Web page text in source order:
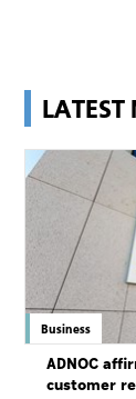
LATEST
Business
ADNOC
customer